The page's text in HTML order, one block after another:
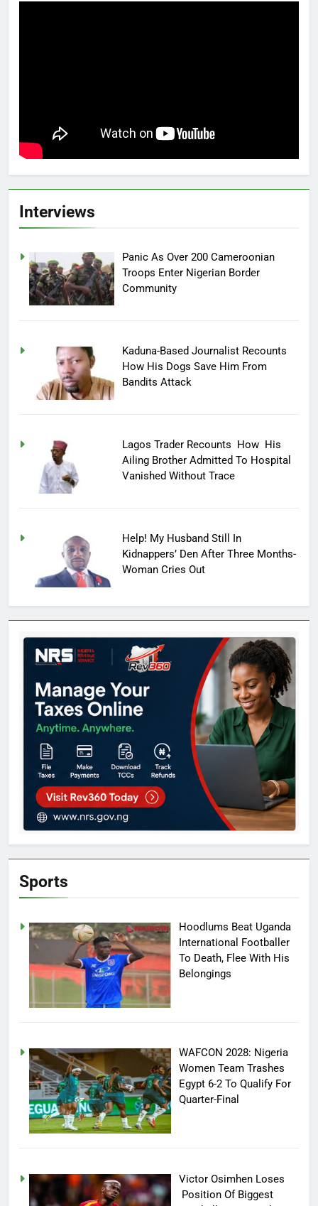
Interviews
Panic As Over 200 Cameroonian
Troops Enter Nigerian Border
Community
Kaduna-Based Journalist Recounts
How His Dogs Save Him From
Bandits Attack
Lagos Trader Recounts How His
Ailing Brother Admitted To Hospital
Vanished Without Trace
Help! My Husband Still In
Kidnappers’ Den After Three Months-
Woman Cries Out
Sports
Hoodlums Beat Uganda
International Footballer
To Death, Flee With His
Belongings
WAFCON 2028: Nigeria
Women Team Trashes
Egypt 6-2 To Qualify For
Quarter-Final
Victor Osimhen Loses
Position Of Biggest